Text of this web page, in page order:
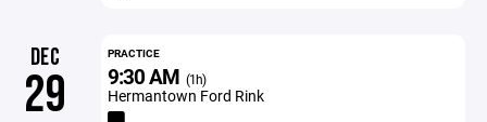
DEC
29
PRACTICE
9:30 AM (1h)
Hermantown Ford Rink